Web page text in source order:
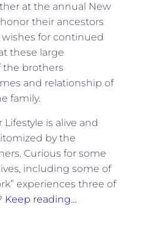
at the annual New
their ancestors
for continued
these large
the brothers
and relationship of
family.
Lifestyle is alive and
by the
Curious for some
including some of
experiences three of
Keep reading…